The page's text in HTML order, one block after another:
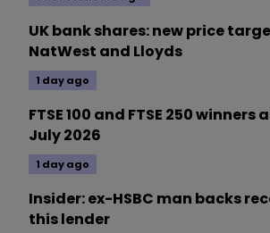
UK bank shares: new price
NatWest and Lloyds
1 day ago
FTSE 100 and FTSE 250 winners
July 2026
1 day ago
Insider: ex-HSBC man backs
this lender